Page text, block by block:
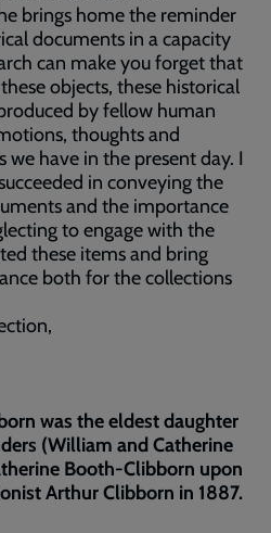
brings home the reminder
documents in a capacity
can make you forget that
objects, these historical
by fellow human
thoughts and
we have in the present day. I
in conveying the
and the importance
to engage with the
these items and bring
both for the collections
was the eldest daughter
(William and Catherine
Booth-Clibborn upon
Arthur Clibborn in 1887.